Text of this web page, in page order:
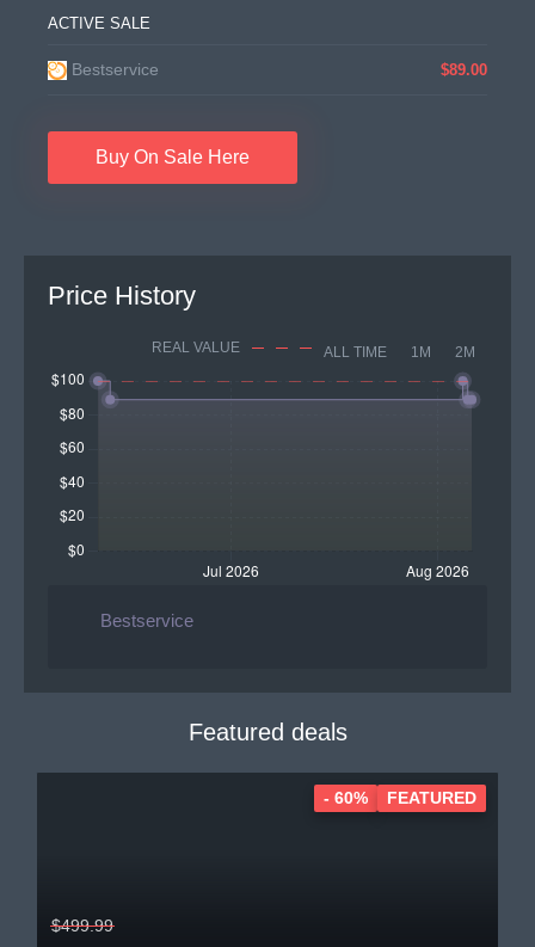
ACTIVE SALE
Bestservice $89.00
Buy On Sale Here
Price History
REAL VALUE ALL TIME 1M 2M
Bestservice
Featured deals
$499.99
- 60% FEATURED